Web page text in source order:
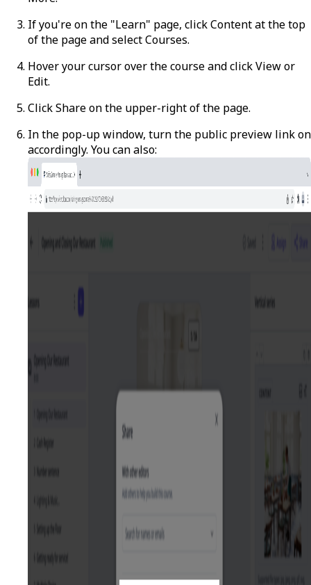
If you're on the "Learn" page, clickContentat the top
of the page and selectCourses.
Hover your cursor over the course and clickViewor
Edit.
ClickShareon the upper-right of the page.
In the pop-up window, turn the public preview link on
accordingly. You can also: